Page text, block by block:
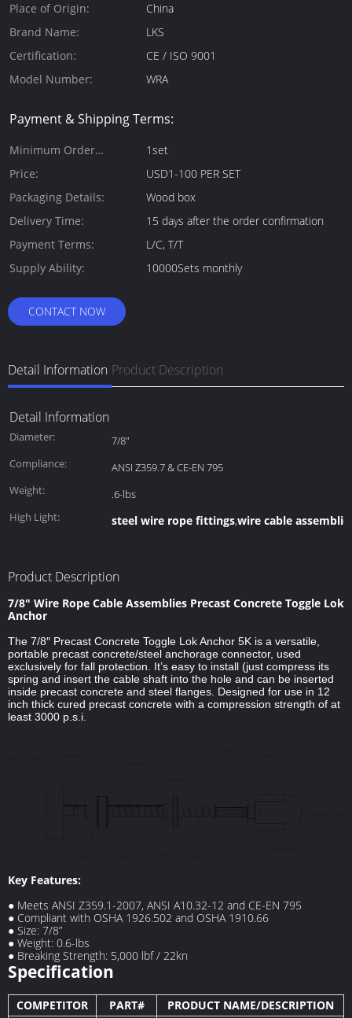
Place of Origin:
China
Brand Name:
LKS
Certification:
CE / ISO 9001
Model Number:
WRA
Payment & Shipping Terms:
Minimum Order
Quantity:
1set
Price:
USD1-100 PER SET
Packaging Details:
Wood box
Delivery Time:
15 days after the order confirmation
Payment Terms:
L/C, T/T
Supply Ability:
10000Sets monthly
CONTACT NOW
Detail Information Product Description
Detail Information
Diameter:
7/8"
Compliance:
ANSI Z359.7 & CE-EN 795
Weight:
.6-lbs
High Light:
steel wire rope fittings,wire cable
Product Description
7/8″ Wire Rope Cable Assemblies Precast Concrete Toggle Lok
Anchor
The 7/8″ Precast Concrete Toggle Lok Anchor 5K is a versatile,
portable precast concrete/steel anchorage connector, used
exclusively for fall protection. It’s easy to install (just compress its
spring and insert the cable shaft into the hole and can be inserted
inside precast concrete and steel flanges. Designed for use in 12
inch thick cured precast concrete with a compression strength of at
least 3000 p.s.i.
Key Features:
● Meets ANSI Z359.1-2007, ANSI A10.32-12 and CE-EN 795
● Compliant with OSHA 1926.502 and OSHA 1910.66
● Size: 7/8”
● Weight: 0.6-lbs
● Breaking Strength: 5,000 lbf / 22kn
Specification
COMPETITOR PART#
PRODUCT NAME/DESCRIPTION